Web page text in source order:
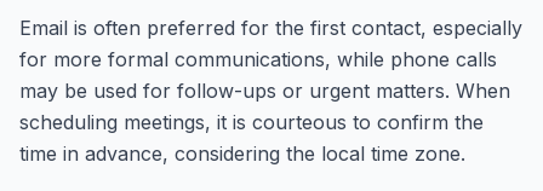
Email is often preferred for the first contact, especially
for more formal communications, while phone calls
may be used for follow-ups or urgent matters. When
scheduling meetings, it is courteous to confirm the
time in advance, considering the local time zone.